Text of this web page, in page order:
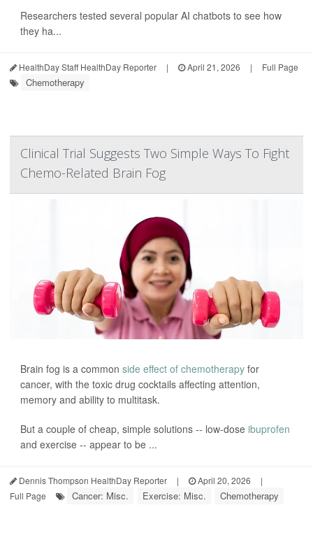
Researchers tested several popular AI chatbots to see how
they ha...
HealthDay Staff HealthDay Reporter | April 21, 2026 | Full Page
Chemotherapy
Clinical Trial Suggests Two Simple Ways To Fight
Chemo-Related Brain Fog
Brain fog is a common side effect of chemotherapy for
cancer, with the toxic drug cocktails affecting attention,
memory and ability to multitask.
But a couple of cheap, simple solutions -- low-dose ibuprofen
and exercise -- appear to be ...
Dennis Thompson HealthDay Reporter | April 20, 2026
|
Full Page
Cancer: Misc. Exercise: Misc. Chemotherapy